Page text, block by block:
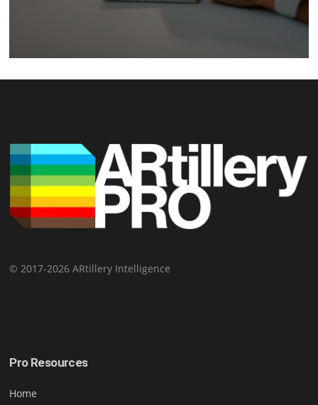
© 2017-2026 ARtillery Intelligence
Pro Resources
Home